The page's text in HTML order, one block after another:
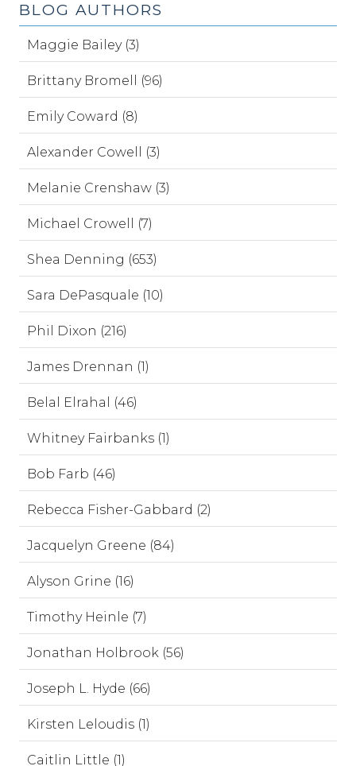
BLOG AUTHORS
Maggie Bailey (3)
Brittany Bromell (96)
Emily Coward (8)
Alexander Cowell (3)
Melanie Crenshaw (3)
Michael Crowell (7)
Shea Denning (653)
Sara DePasquale (10)
Phil Dixon (216)
James Drennan (1)
Belal Elrahal (46)
Whitney Fairbanks (1)
Bob Farb (46)
Rebecca Fisher-Gabbard (2)
Jacquelyn Greene (84)
Alyson Grine (16)
Timothy Heinle (7)
Jonathan Holbrook (56)
Joseph L. Hyde (66)
Kirsten Leloudis (1)
Caitlin Little (1)